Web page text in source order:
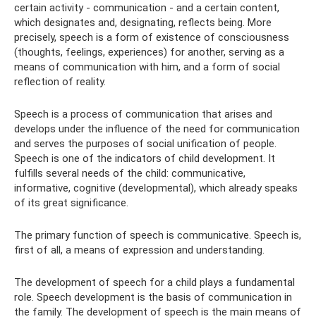
certain activity - communication - and a certain content,
which designates and, designating, reflects being. More
precisely, speech is a form of existence of consciousness
(thoughts, feelings, experiences) for another, serving as a
means of communication with him, and a form of social
reflection of reality.
Speech is a process of communication that arises and
develops under the influence of the need for communication
and serves the purposes of social unification of people.
Speech is one of the indicators of child development. It
fulfills several needs of the child: communicative,
informative, cognitive (developmental), which already speaks
of its great significance.
The primary function of speech is communicative. Speech is,
first of all, a means of expression and understanding.
The development of speech for a child plays a fundamental
role. Speech development is the basis of communication in
the family. The development of speech is the main means of